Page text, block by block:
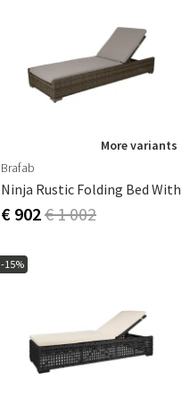
More variants
Brafab
Ninja Rustic Folding Bed With
€ 902€ 1 002
-15%